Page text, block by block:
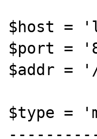
$host =
$port =
$addr =
$type =